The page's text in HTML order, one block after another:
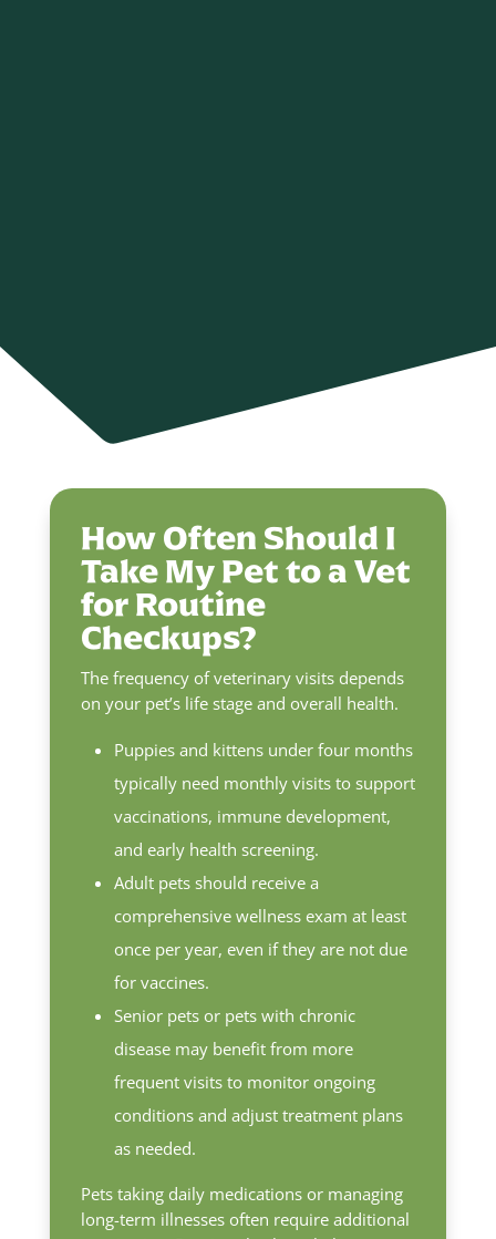
How Often Should I
Take My Pet to a Vet
for Routine
Checkups?
The frequency of veterinary visits depends
on your pet’s life stage and overall health.
Puppies and kittens under four months
typically need monthly visits to support
vaccinations, immune development,
and early health screening.
Adult pets should receive a
comprehensive wellness exam at least
once per year, even if they are not due
for vaccines.
Senior pets or pets with chronic
disease may benefit from more
frequent visits to monitor ongoing
conditions and adjust treatment plans
as needed.
Pets taking daily medications or managing
long-term illnesses often require additional